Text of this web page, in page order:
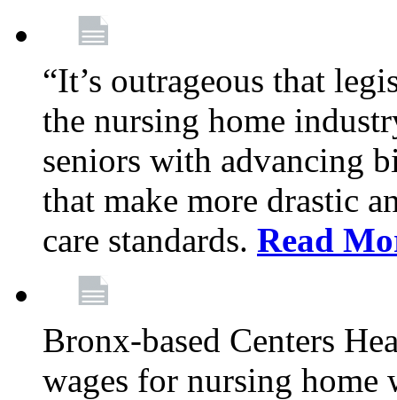
“It’s outrageous that
the nursing home
seniors with advancing
that make more drastic
care standards. Read
Bronx-based Centers
wages for nursing